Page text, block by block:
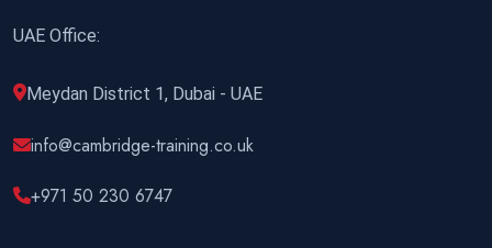
UAE Office:
Meydan District 1, Dubai - UAE
info@cambridge-training.co.uk
+971 50 230 6747